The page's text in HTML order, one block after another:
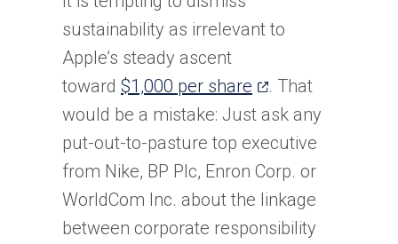
sustainability as irrelevant to
Apple’s steady ascent
toward $1,000 per share (opens
in
a
new
tab)
. That
would be a mistake: Just ask any
put-out-to-pasture top executive
from Nike, BP Plc, Enron Corp. or
WorldCom Inc. about the linkage
between corporate responsibility